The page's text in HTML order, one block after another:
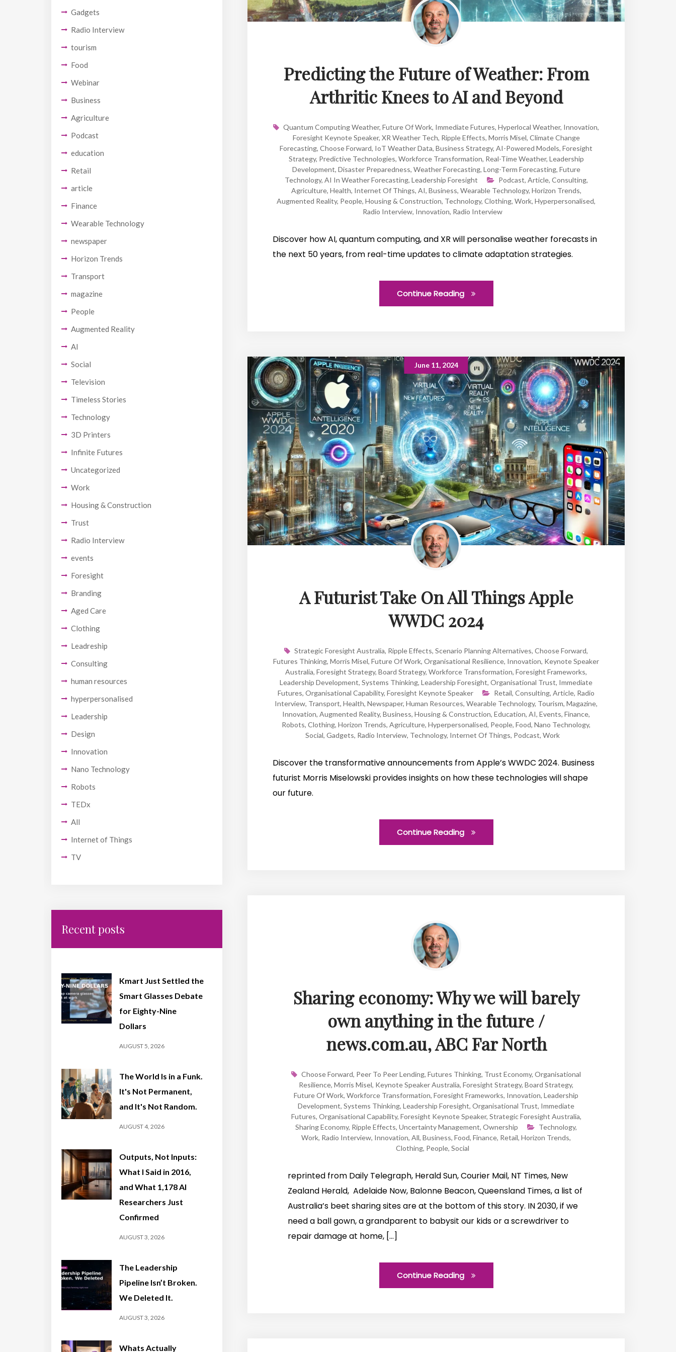
Gadgets
Radio Interview
tourism
Food
Webinar
Business
Agriculture
Podcast
education
Retail
article
Finance
Wearable Technology
newspaper
Horizon Trends
Transport
magazine
People
Augmented Reality
AI
Social
Television
Timeless Stories
Technology
3D Printers
Infinite Futures
Uncategorized
Work
Housing & Construction
Trust
Radio Interview
events
Foresight
Branding
Aged Care
Clothing
Leadreship
Consulting
human resources
hyperpersonalised
Leadership
Design
Innovation
Nano Technology
Robots
TEDx
All
Internet of Things
TV
Recent posts
Kmart Just Settled the
Smart Glasses Debate
for Eighty-Nine
Dollars
AUGUST 5, 2026
The World Is in a Funk.
It's Not Permanent,
and It's Not Random.
AUGUST 4, 2026
Outputs, Not Inputs:
What I Said in 2016,
and What 1,178 AI
Researchers Just
Confirmed
AUGUST 3, 2026
The Leadership
Pipeline Isn’t Broken.
We Deleted It.
AUGUST 3, 2026
Whats Actually
Predicting the Future of Weather: From
Arthritic Knees to AI and Beyond
Quantum Computing Weather, Future Of Work, Immediate Futures, Hyperlocal Weather, Innovation,
Foresight Keynote Speaker, XR Weather Tech, Ripple Effects, Morris Misel, Climate Change
Forecasting, Choose Forward, IoT Weather Data, Business Strategy, AI-Powered Models, Foresight
Strategy, Predictive Technologies, Workforce Transformation, Real-Time Weather, Leadership
Development, Disaster Preparedness, Weather Forecasting, Long-Term Forecasting, Future
Technology, AI In Weather Forecasting, Leadership Foresight Podcast, Article, Consulting,
Agriculture, Health, Internet Of Things, AI, Business, Wearable Technology, Horizon Trends,
Augmented Reality, People, Housing & Construction, Technology, Clothing, Work, Hyperpersonalised,
Radio Interview, Innovation, Radio Interview
Discover how AI, quantum computing, and XR will personalise weather forecasts in
the next 50 years, from real-time updates to climate adaptation strategies.
Continue Reading
June 11, 2024
A Futurist Take On All Things Apple
WWDC 2024
Strategic Foresight Australia, Ripple Effects, Scenario Planning Alternatives, Choose Forward,
Futures Thinking, Morris Misel, Future Of Work, Organisational Resilience, Innovation, Keynote Speaker
Australia, Foresight Strategy, Board Strategy, Workforce Transformation, Foresight Frameworks,
Leadership Development, Systems Thinking, Leadership Foresight, Organisational Trust, Immediate
Futures, Organisational Capability, Foresight Keynote Speaker Retail, Consulting, Article, Radio
Interview, Transport, Health, Newspaper, Human Resources, Wearable Technology, Tourism, Magazine,
Innovation, Augmented Reality, Business, Housing & Construction, Education, AI, Events, Finance,
Robots, Clothing, Horizon Trends, Agriculture, Hyperpersonalised, People, Food, Nano Technology,
Social, Gadgets, Radio Interview, Technology, Internet Of Things, Podcast, Work
Discover the transformative announcements from Apple’s WWDC 2024. Business
futurist Morris Miselowski provides insights on how these technologies will shape
our future.
Continue Reading
Sharing economy: Why we will barely
own anything in the future /
news.com.au, ABC Far North
Choose Forward, Peer To Peer Lending, Futures Thinking, Trust Economy, Organisational
Resilience, Morris Misel, Keynote Speaker Australia, Foresight Strategy, Board Strategy,
Future Of Work, Workforce Transformation, Foresight Frameworks, Innovation, Leadership
Development, Systems Thinking, Leadership Foresight, Organisational Trust, Immediate
Futures, Organisational Capability, Foresight Keynote Speaker, Strategic Foresight Australia,
Sharing Economy, Ripple Effects, Uncertainty Management, Ownership Technology,
Work, Radio Interview, Innovation, All, Business, Food, Finance, Retail, Horizon Trends,
Clothing, People, Social
reprinted from Daily Telegraph, Herald Sun, Courier Mail, NT Times, New
Zealand Herald, Adelaide Now, Balonne Beacon, Queensland Times, a list of
Australia’s beet sharing sites are at the bottom of this story. IN 2030, if we
need a ball gown, a grandparent to babysit our kids or a screwdriver to
repair damage at home, […]
Continue Reading